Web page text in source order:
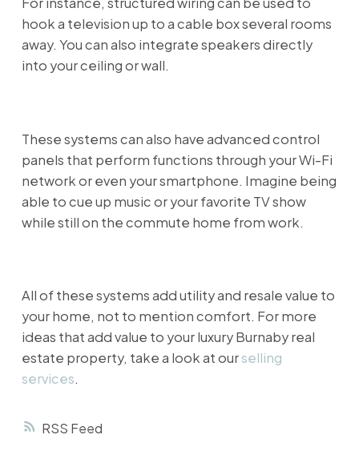
RSS
hook a television up to a cable box several rooms
away. You can also integrate speakers directly
into your ceiling or wall.
These systems can also have advanced control
panels that perform functions through your Wi-Fi
network or even your smartphone. Imagine being
able to cue up music or your favorite TV show
while still on the commute home from work.
All of these systems add utility and resale value to
your home, not to mention comfort. For more
ideas that add value to your luxury Burnaby real
estate property, take a look at ourselling
services.